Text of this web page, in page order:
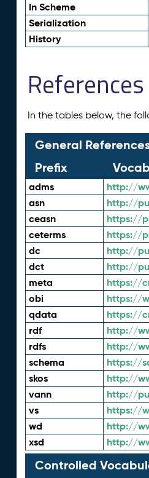
In Scheme
Serialization
History
References
In the tables below, the
General
Prefix
adms http://
asn http://
ceasn https://
ceterms https://
dc http://
dct http://
meta https://
obi https://
qdata https://
rdf http://
rdfs http://
schema https://
skos http://
vann http://
vs https://
wd http://
xsd http://
Controlled